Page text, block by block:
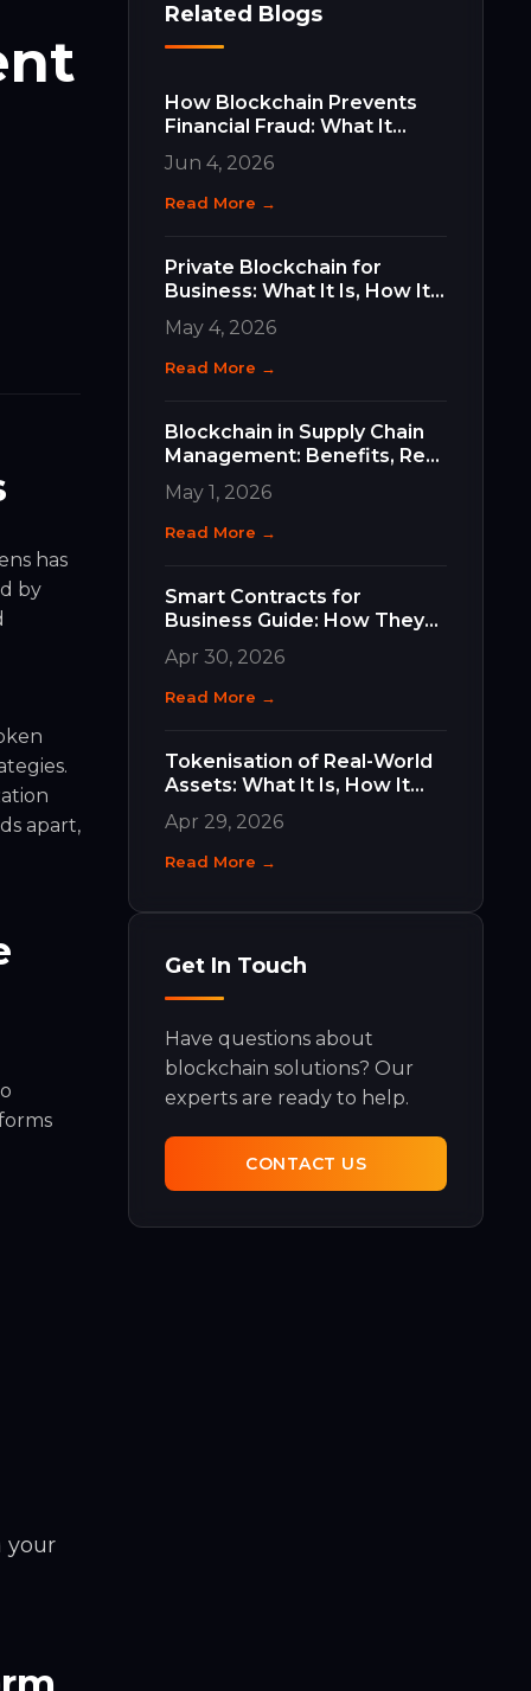
has
by
apart,
your
Related Blogs
How Blockchain Prevents
Financial Fraud: What It
Does, How It Works, and
Why It Matters for Your
Business
Jun 4, 2026
Read More →
Private Blockchain for
Business: What It Is, How It
Differs, and How to Choose
the Right Type
May 4, 2026
Read More →
Blockchain in Supply Chain
Management: Benefits, Real
Use Cases, and How to Get
Started
May 1, 2026
Read More →
Smart Contracts for
Business Guide: How They
Work and Why They Matter
Apr 30, 2026
Read More →
Tokenisation of Real-World
Assets: What It Is, How It
Works, and What It Means
for Your Business
Apr 29, 2026
Read More →
Get In Touch
Have questions about
blockchain solutions? Our
experts are ready to help.
CONTACT US